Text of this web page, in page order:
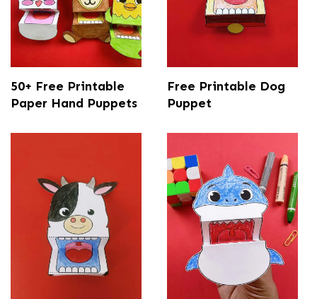
50+ Free Printable
Paper Hand Puppets
Free Printable Dog
Puppet